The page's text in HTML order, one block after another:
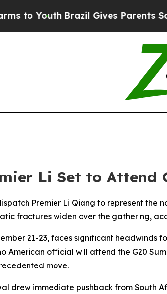
YouthBrazil Gives Parents Social
Li Set to Attend
Premier Li Qiang to represent the
fractures widen over the gathering,
21-23, faces significant headwinds
American official will attend the G20
move.
drew immediate pushback from South